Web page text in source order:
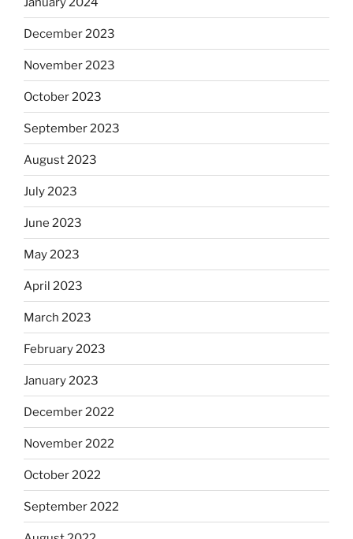
December 2023
November 2023
October 2023
September 2023
August 2023
July 2023
June 2023
May 2023
April 2023
March 2023
February 2023
January 2023
December 2022
November 2022
October 2022
September 2022